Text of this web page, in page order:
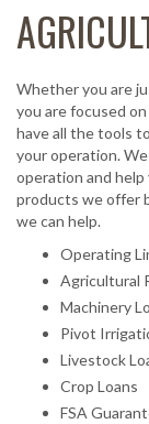
Whether you are
you are focused
have all the tools
your operation.
operation and help
products we offer
we can help.
Operating
Agricultural
Machinery
Pivot
Livestock
Crop Loans
FSA